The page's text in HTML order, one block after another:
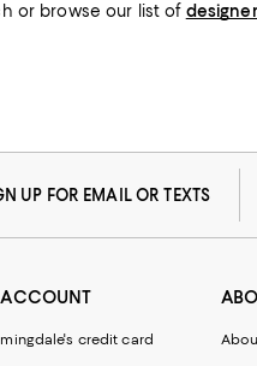
or browse our list of
UP FOR EMAIL OR TEXTS
credit card